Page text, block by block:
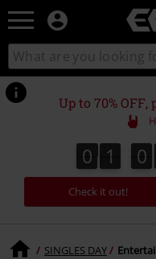
EMP
Music,
Movie,
TV
&
Merch
Search
catalogue
Up to 70% OFF,
0
0 1
1 0
0
Check it out!
SINGLES DAY